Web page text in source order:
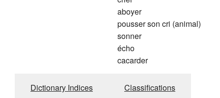
aboyer
pousser son cri (animal)
sonner
écho
cacarder
Dictionary Indices Classifications